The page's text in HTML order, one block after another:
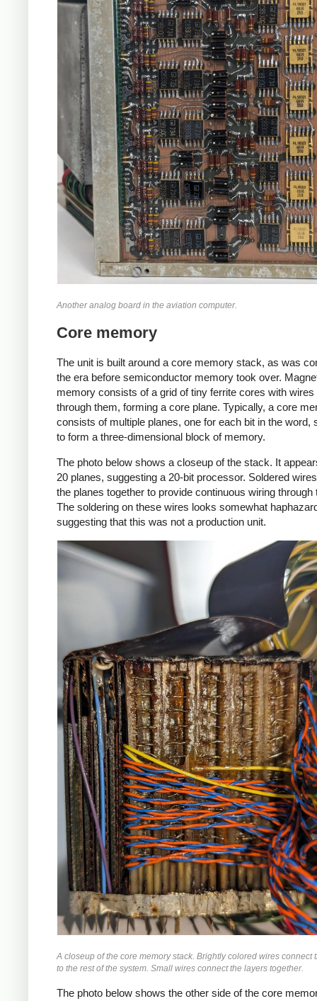
Another analog board in the aviation computer.
Core memory
The unit is built around a core memory stack, as was
the era before semiconductor memory took over.
memory consists of a grid of tiny ferrite cores with wires
through them, forming a core plane. Typically, a core
consists of multiple planes, one for each bit in the word,
to form a three-dimensional block of memory.
The photo below shows a closeup of the stack. It
20 planes, suggesting a 20-bit processor. Soldered
the planes together to provide continuous wiring through
The soldering on these wires looks somewhat
suggesting that this was not a production unit.
A closeup of the core memory stack. Brightly colored wires connect
to the rest of the system. Small wires connect the layers together.
The photo below shows the other side of the core